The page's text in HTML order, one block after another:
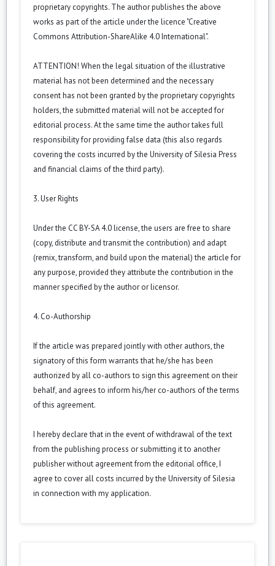
proprietary copyrights. The author publishes the above
works as part of the article under the licence "Creative
Commons Attribution-ShareAlike 4.0 International".
ATTENTION! When the legal situation of the illustrative
material has not been determined and the necessary
consent has not been granted by the proprietary copyrights
holders, the submitted material will not be accepted for
editorial process. At the same time the author takes full
responsibility for providing false data (this also regards
covering the costs incurred by the University of Silesia Press
and financial claims of the third party).
3. User Rights
Under the CC BY-SA 4.0 license, the users are free to share
(copy, distribute and transmit the contribution) and adapt
(remix, transform, and build upon the material) the article for
any purpose, provided they attribute the contribution in the
manner specified by the author or licensor.
4. Co-Authorship
If the article was prepared jointly with other authors, the
signatory of this form warrants that he/she has been
authorized by all co-authors to sign this agreement on their
behalf, and agrees to inform his/her co-authors of the terms
of this agreement.
I hereby declare that in the event of withdrawal of the text
from the publishing process or submitting it to another
publisher without agreement from the editorial office, I
agree to cover all costs incurred by the University of Silesia
in connection with my application.